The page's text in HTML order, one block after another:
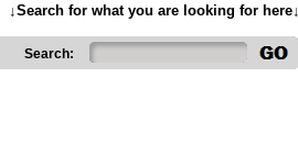
↓Search for what you are looking for here↓
Search: